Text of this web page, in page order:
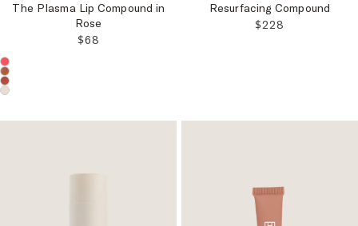
The Plasma Lip Compound in
Rose
REGULAR PRICE:
$68
Choose a product color:
Resurfacing Compound
REGULAR PRICE:
$228